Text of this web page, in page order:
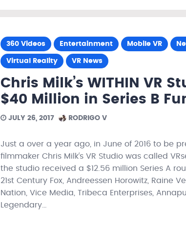
360 Videos Entertainment Mobile VR
Virtual Reality VR News
Chris Milk’s WITHIN VR
$40 Million in Series B
JULY 26, 2017 RODRIGO V
Just a over a year ago, in June of 2016 to be
filmmaker Chris Milk‘s VR Studio was called
the studio received a $12.56 million Series A
21st Century Fox, Andreessen Horowitz, Raine
Nation, Vice Media, Tribeca Enterprises,
Legendary…